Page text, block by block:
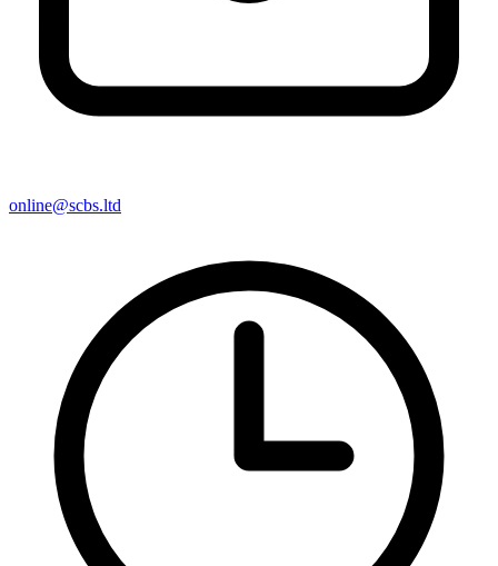
online@scbs.ltd